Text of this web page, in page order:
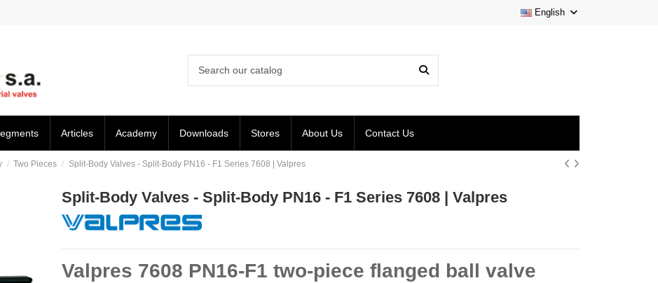
English
Articles Academy Downloads Stores About Us Contact Us
Two Pieces Split-Body Valves - Split-Body PN16 - F1 Series 7608 | Valpres
Split-Body Valves - Split-Body PN16 - F1 Series 7608 | Valpres
Valpres 7608 PN16-F1 two-piece flanged ball valve